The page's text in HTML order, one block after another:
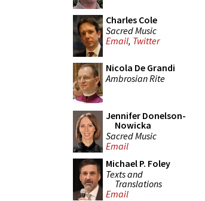
Charles Cole
Sacred Music
Email, Twitter
Nicola De Grandi
Ambrosian Rite
Jennifer Donelson-
Nowicka
Sacred Music
Email
Michael P. Foley
Texts and
Translations
Email